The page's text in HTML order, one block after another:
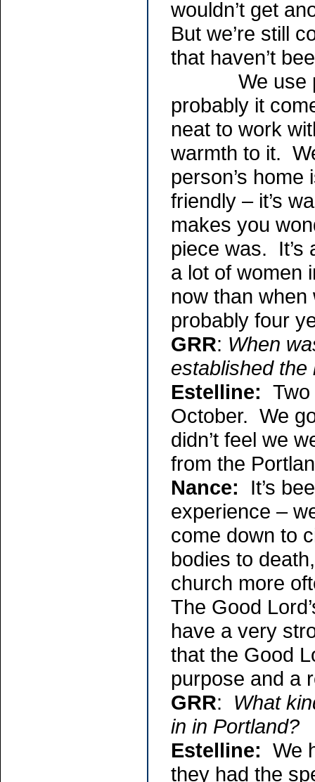
wouldn’t get
But we’re still
that haven’t
We use
probably it
neat to work
warmth to it.
person’s
friendly – it’s
makes you
piece was. It’s
a lot of women
now than
probably four
GRR: When
established
Estelline:
October. We
didn’t feel we
from the
Nance: It’s
experience –
come down to
bodies to
church more
The Good
have a very
that the Good
purpose and a
GRR: What
in in Portland?
Estelline: We
they had the